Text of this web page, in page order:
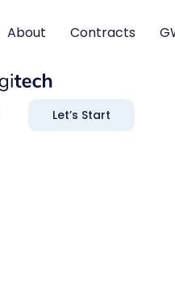
About Contracts
Let’s Start